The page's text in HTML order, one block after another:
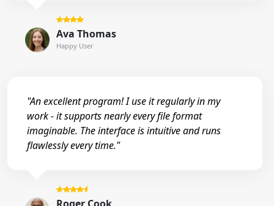
Ava Thomas
Happy User
"An excellent program! I use it regularly in my
work - it supports nearly every file format
imaginable. The interface is intuitive and runs
flawlessly every time."